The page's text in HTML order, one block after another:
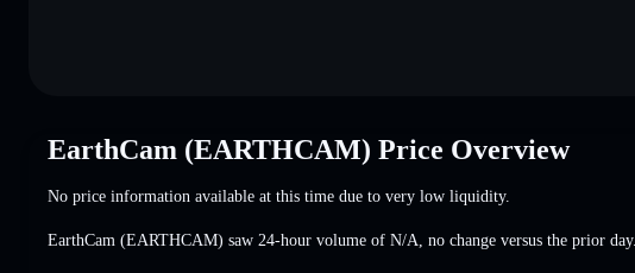
EarthCam (EARTHCAM) Price Overview
No price information available at this time due to very low liquidity.
EarthCam (EARTHCAM) saw 24-hour volume of N/A no change versus the prior day.